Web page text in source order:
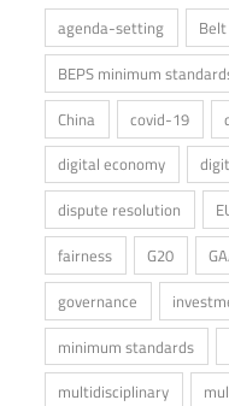
agenda-setting
BEPS minimum
China
covid-19
digital economy
dispute resolution
fairness
G20
governance
minimum standards
multidisciplinary